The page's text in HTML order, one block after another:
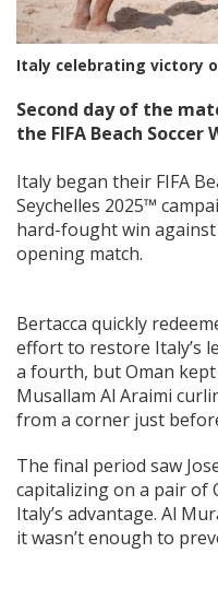
Italy celebrating victory
Second day of the
the FIFA Beach Soccer
Italy began their FIFA
Seychelles 2025™
hard-fought win
opening match.
Bertacca quickly
effort to restore Italy’s
a fourth, but Oman
Musallam Al Araimi
from a corner just
The final period saw
capitalizing on a pair of
Italy’s advantage. Al
it wasn’t enough to